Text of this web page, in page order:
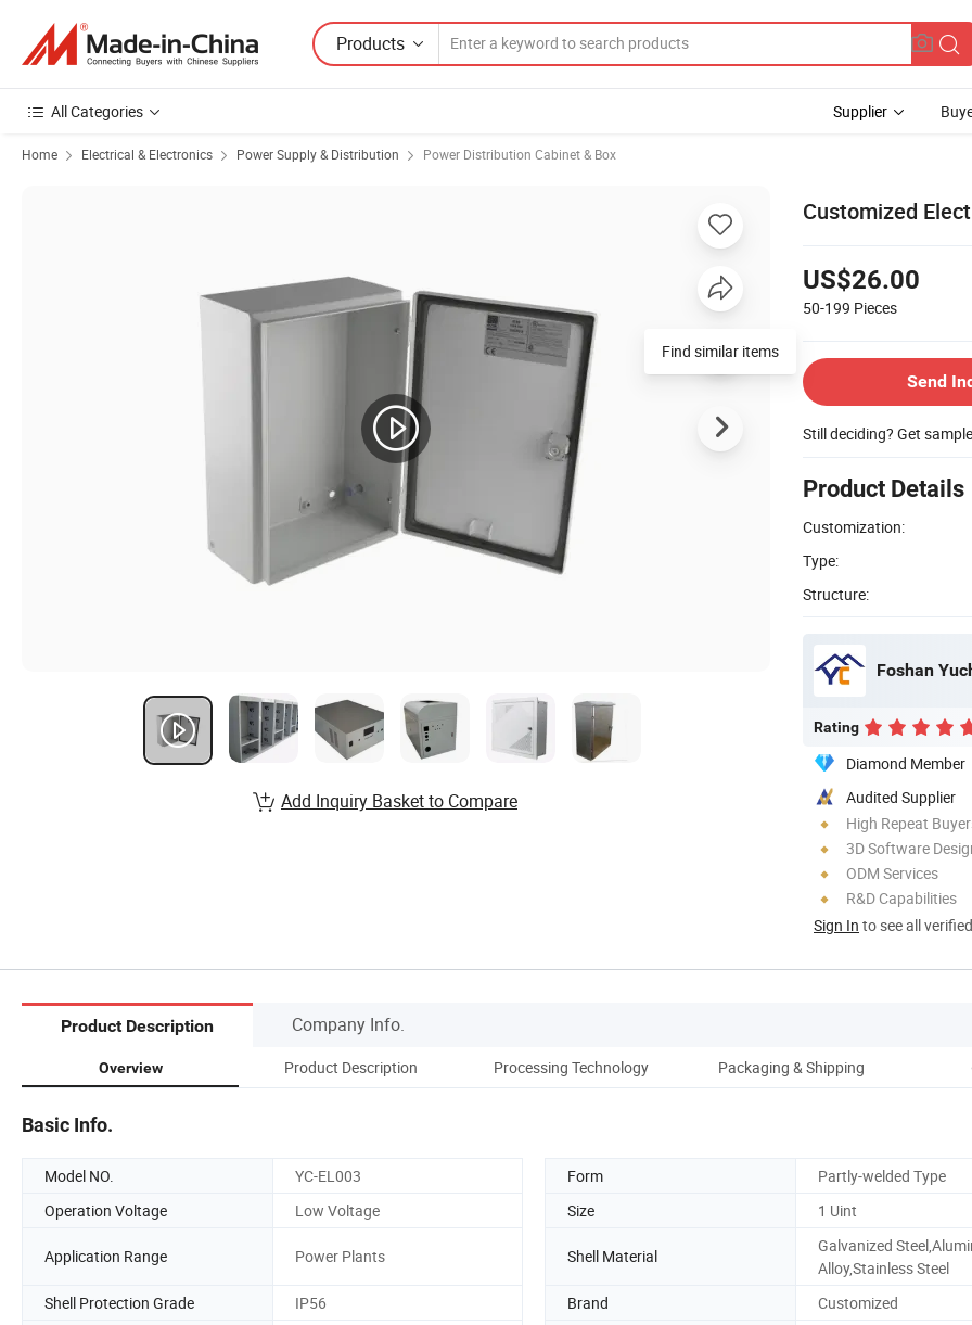
Products
All Categories Supplier
Home Electrical & Electronics Power Supply & Distribution Power Distribution Cabinet & Box
Customized
US$26.00
50-199 Pieces
Send
Still deciding? Get
Product Details
Customization:
Type:
Structure:
Foshan
Rating
Diamond Member
Audited Supplier
High Repeat
3D Software
ODM Services
R&D Capabilities
Sign In to see all
Find similar items
Add Inquiry Basket to Compare
Product Description Company Info.
Overview Product Description Processing Technology Packaging & Shipping
Basic Info.
Model NO. YC-EL003 Form
Partly-welded Type
Operation Voltage
Low Voltage Size 1 Uint
Application Range Power Plants Shell Material
Galvanized
Alloy,Stainless Steel
Shell Protection Grade
IP56 Brand Customized